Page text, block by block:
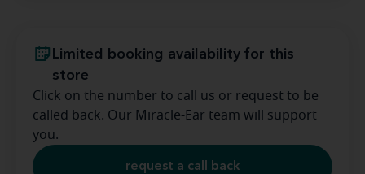
Limited booking availability for this
store
Click on the number to call us or request to be
called back. Our Miracle-Ear team will support
you.
request a call back